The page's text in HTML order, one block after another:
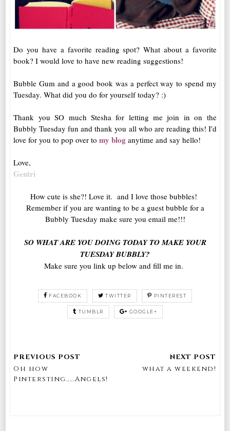
Do you have a favorite reading spot? What about a favorite
book? I would love to have new reading suggestions!
Bubble Gum and a good book was a perfect way to spend my
Tuesday. What did you do for yourself today? :)
Thank you SO much Stesha for letting me join in on the
Bubbly Tuesday fun and thank you all who are reading this! I'd
love for you to pop over tomy blog anytime and say hello!
Love,
Gentri
How cute is she?! Love it. and I love those bubbles!
Remember if you are wanting to be a guest bubble for a
Bubbly Tuesday make sure you email me!!!
SO WHAT ARE YOU DOING TODAY TO MAKE YOUR
TUESDAY BUBBLY?
Make sure you link up below and fill me in.
FACEBOOK TWITTER PINTEREST
TUMBLR GOOGLE+
Oh how
Pintersting.....Angels!
what a weekend!